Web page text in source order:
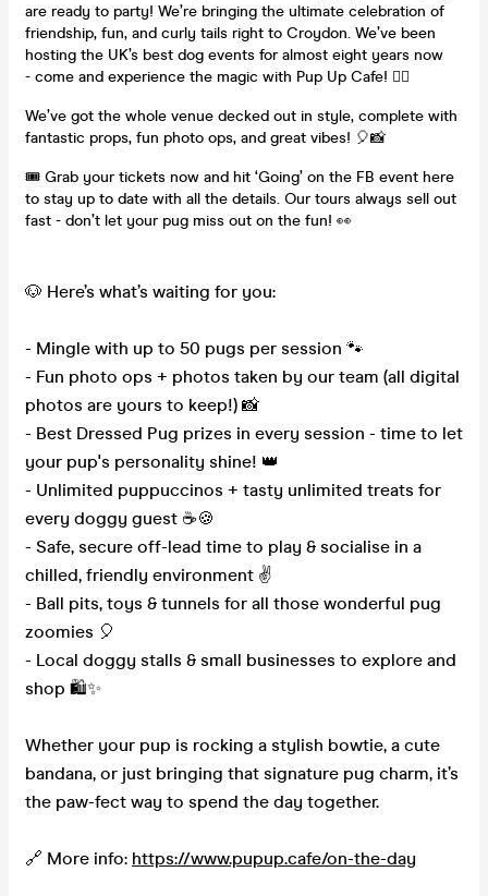
are ready to party! We’re bringing the ultimate celebration of
friendship, fun, and curly tails right to Croydon. We’ve been
hosting the UK’s best dog events for almost eight years now
- come and experience the magic with Pup Up Cafe! ✌🏼
We’ve got the whole venue decked out in style, complete with
fantastic props, fun photo ops, and great vibes! 🎈📸
🎟️ Grab your tickets now and hit ‘Going’ on the FB event here
to stay up to date with all the details. Our tours always sell out
fast - don’t let your pug miss out on the fun! 👀
🐶 Here’s what’s waiting for you:
- Mingle with up to 50 pugs per session 🐾
- Fun photo ops + photos taken by our team (all digital
photos are yours to keep!) 📸
- Best Dressed Pug prizes in every session - time to let
your pup's personality shine! 👑
- Unlimited puppuccinos + tasty unlimited treats for
every doggy guest ☕🍪
- Safe, secure off-lead time to play & socialise in a
chilled, friendly environment ✌️
- Ball pits, toys & tunnels for all those wonderful pug
zoomies 🎈
- Local doggy stalls & small businesses to explore and
shop 🛍️✨
Whether your pup is rocking a stylish bowtie, a cute
bandana, or just bringing that signature pug charm, it’s
the paw-fect way to spend the day together.
🔗 More info: https://www.pupup.cafe/on-the-day